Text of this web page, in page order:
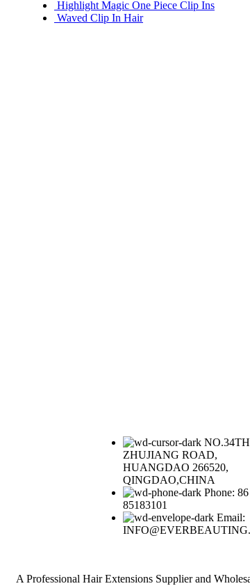
Highlight Magic One Piece Clip Ins
Waved Clip In Hair
NO.34TH
ZHUJIANG ROAD,
HUANGDAO 266520,
QINGDAO,CHINA
Phone:
85183101
Email:
A Professional Hair Extensions Supplier and